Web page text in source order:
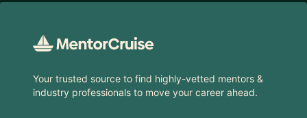
Your trusted source to find highly-vetted mentors &
industry professionals to move your career ahead.